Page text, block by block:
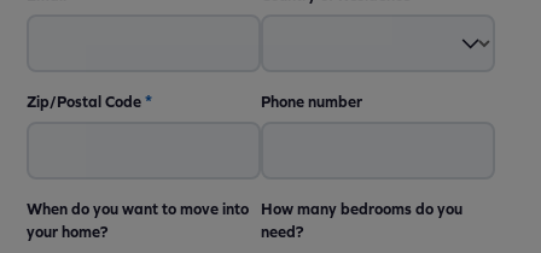
Zip/Postal Code* Phone number
When do you want to move into
your home?
How many bedrooms do you
need?